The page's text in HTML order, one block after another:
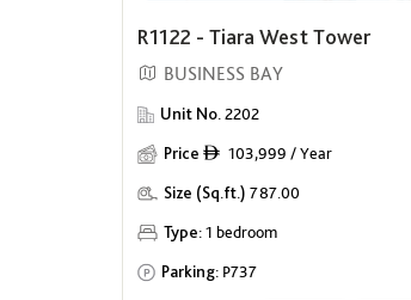
R1122 - Tiara West Tower
BUSINESS BAY
Unit No.2202
Price ê 103,999 / Year
Size (Sq.ft.) 787.00
Type:1 bedroom
Parking: P737